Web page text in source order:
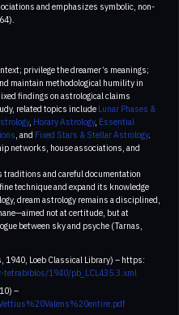
and emphasizes symbolic, non-
privilege the dreamer’s meanings;
maintain methodological humility in
findings on astrological claims
related topics include Lunar Phases &
, Horary Astrology, Essential
, and Fixed Stars & Stellar Astrology.
networks, house associations, and
traditions and careful documentation
technique and expand its knowledge
dream astrology remains a disciplined,
not at certitude, but at
between sky and psyche (Tarnas,
1940, Loeb Classical Library) – https:
1940/pb_LCL435.3.xml
–